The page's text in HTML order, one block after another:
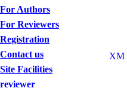
For Authors
For Reviewers
Registration
Contact us
Site Facilities
reviewer